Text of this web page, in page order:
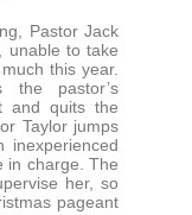
Pastor Jack
unable to take
this year.
the pastor’s
and quits the
Taylor jumps
in charge. The
her, so
pageant